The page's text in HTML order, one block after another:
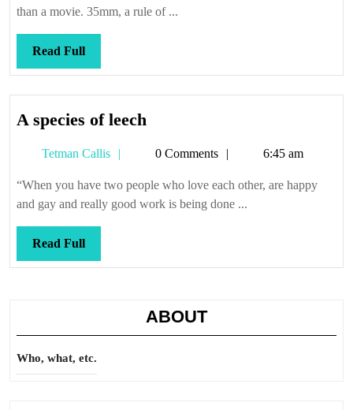
than a movie. 35mm, a rule of ...
Read FullRead
Full
A species of leech
of
leech
Tetman Callis
Tetman0 Comments 6:45 am
“When you have two people who love each other, are happy
and gay and really good work is being done ...
Read FullRead
Full
ABOUT
Who, what, etc.